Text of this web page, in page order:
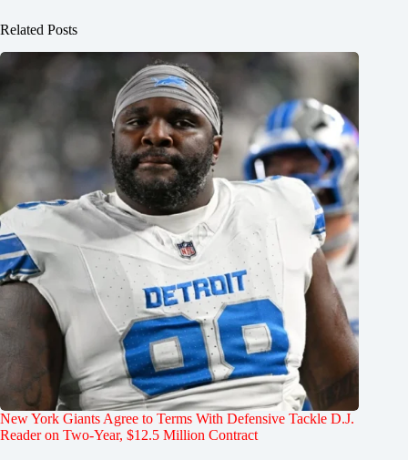
Related Posts
New York Giants Agree to Terms With Defensive Tackle D.J.
Reader on Two-Year, $12.5 Million Contract